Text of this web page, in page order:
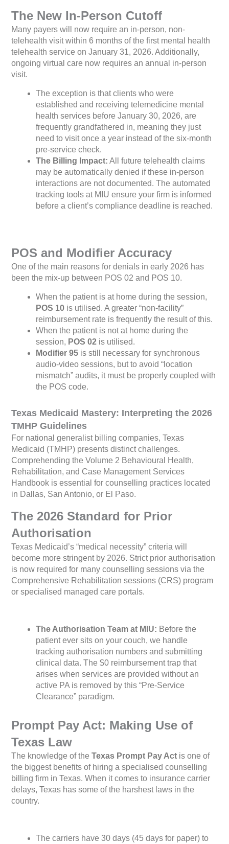
The New In-Person Cutoff
Many payers will now require an in-person, non-
telehealth visit within 6 months of the first mental health
telehealth service on January 31, 2026. Additionally,
ongoing virtual care now requires an annual in-person
visit.
The exception is that clients who were
established and receiving telemedicine mental
health services before January 30, 2026, are
frequently grandfathered in, meaning they just
need to visit once a year instead of the six-month
pre-service check.
The Billing Impact: All future telehealth claims
may be automatically denied if these in-person
interactions are not documented. The automated
tracking tools at MIU ensure your firm is informed
before a client’s compliance deadline is reached.
POS and Modifier Accuracy
One of the main reasons for denials in early 2026 has
been the mix-up between POS 02 and POS 10.
When the patient is at home during the session,
POS 10 is utilised. A greater “non-facility”
reimbursement rate is frequently the result of this.
When the patient is not at home during the
session, POS 02 is utilised.
Modifier 95 is still necessary for synchronous
audio-video sessions, but to avoid “location
mismatch” audits, it must be properly coupled with
the POS code.
Texas Medicaid Mastery: Interpreting the 2026
TMHP Guidelines
For national generalist billing companies, Texas
Medicaid (TMHP) presents distinct challenges.
Comprehending the Volume 2 Behavioural Health,
Rehabilitation, and Case Management Services
Handbook is essential for counselling practices located
in Dallas, San Antonio, or El Paso.
The 2026 Standard for Prior
Authorisation
Texas Medicaid’s “medical necessity” criteria will
become more stringent by 2026. Strict prior authorisation
is now required for many counselling sessions via the
Comprehensive Rehabilitation sessions (CRS) program
or specialised managed care portals.
The Authorisation Team at MIU: Before the
patient ever sits on your couch, we handle
tracking authorisation numbers and submitting
clinical data. The $0 reimbursement trap that
arises when services are provided without an
active PA is removed by this “Pre-Service
Clearance” paradigm.
Prompt Pay Act: Making Use of
Texas Law
The knowledge of theTexas Prompt Pay Act is one of
the biggest benefits of hiring a specialised counselling
billing firm in Texas. When it comes to insurance carrier
delays, Texas has some of the harshest laws in the
country.
The carriers have 30 days (45 days for paper) to